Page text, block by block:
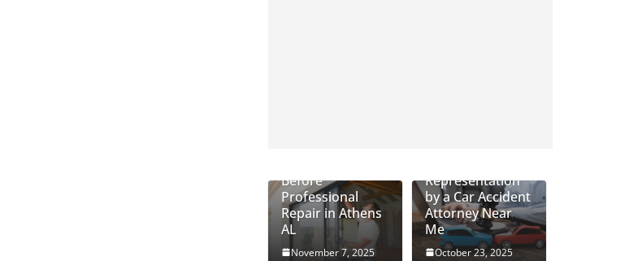
Before
Professional
Repair in Athens
AL
November 7, 2025
Representation
by a Car Accident
Attorney Near
Me
October 23, 2025